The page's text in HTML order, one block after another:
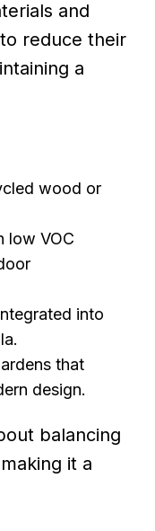
and
reduce their
a
wood or
low VOC
into
that
design.
balancing
it a